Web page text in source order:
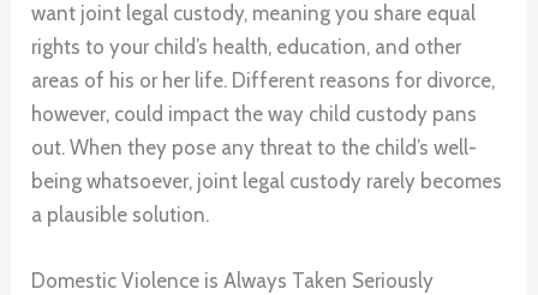
want joint legal custody, meaning you share equal
rights to your child’s health, education, and other
areas of his or her life. Different reasons for divorce,
however, could impact the way child custody pans
out. When they pose any threat to the child’s well-
being whatsoever, joint legal custody rarely becomes
a plausible solution.
Domestic Violence is Always Taken Seriously